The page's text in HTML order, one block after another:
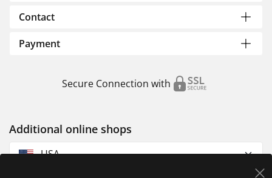
Contact
Payment
Secure Connection with
Additional online shops
USA